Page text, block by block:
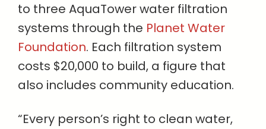
to three AquaTower water filtration
systems through the Planet Water
Foundation. Each filtration system
costs $20,000 to build, a figure that
also includes community education.
“Every person’s right to clean water,